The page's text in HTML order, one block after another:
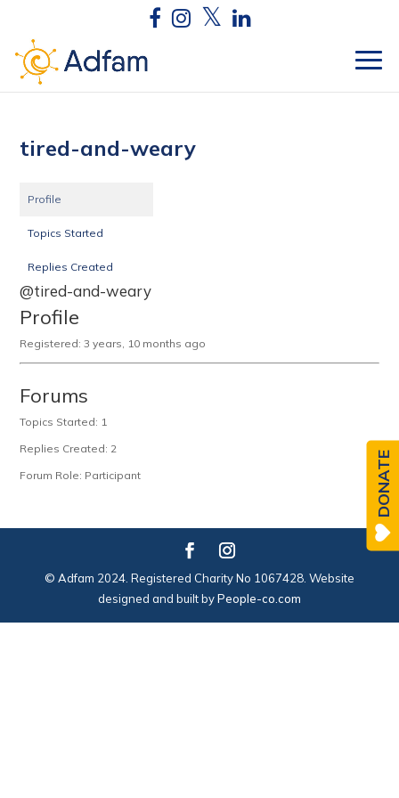
tired-and-weary
Profile
Topics Started
Replies Created
@tired-and-weary
Profile
Registered: 3 years, 10 months ago
Forums
Topics Started: 1
Replies Created: 2
Forum Role: Participant
© Adfam 2024. Registered Charity No 1067428. Website
designed and built byPeople-co.com
DONATE